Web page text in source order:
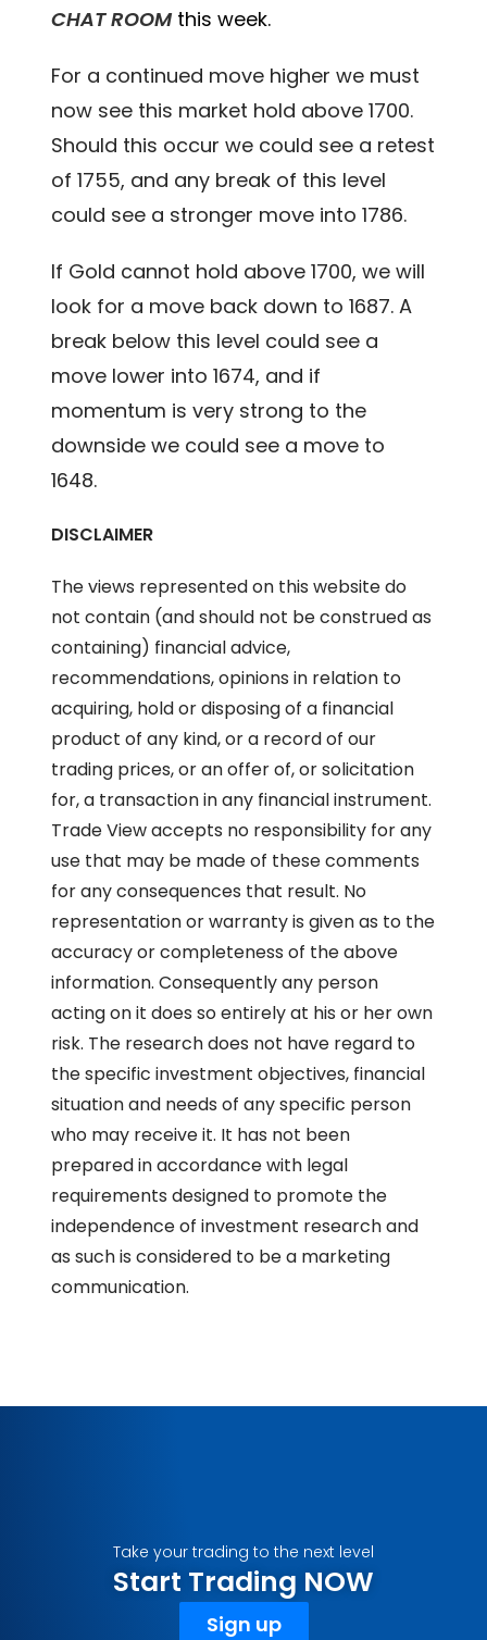
CHAT ROOMthis week.
For a continued move higher we must
now see this market hold above 1700.
Should this occur we could see a retest
of 1755, and any break of this level
could see a stronger move into 1786.
If Gold cannot hold above 1700, we will
look for a move back down to 1687. A
break below this level could see a
move lower into 1674, and if
momentum is very strong to the
downside we could see a move to
1648.
DISCLAIMER
The views represented on this website do
not contain (and should not be construed as
containing) financial advice,
recommendations, opinions in relation to
acquiring, hold or disposing of a financial
product of any kind, or a record of our
trading prices, or an offer of, or solicitation
for, a transaction in any financial instrument.
Trade View accepts no responsibility for any
use that may be made of these comments
for any consequences that result. No
representation or warranty is given as to the
accuracy or completeness of the above
information. Consequently any person
acting on it does so entirely at his or her own
risk. The research does not have regard to
the specific investment objectives, financial
situation and needs of any specific person
who may receive it. It has not been
prepared in accordance with legal
requirements designed to promote the
independence of investment research and
as such is considered to be a marketing
communication.
Take your trading to the next level
Start Trading NOW
Sign up